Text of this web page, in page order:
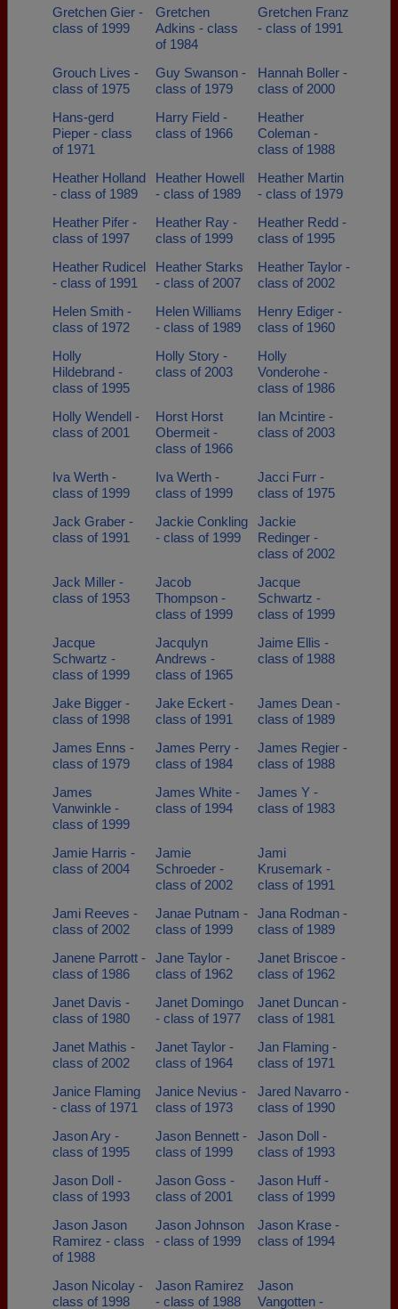
Gretchen Gier -
class of 1999
Gretchen
Adkins - class
of 1984
Gretchen Franz
- class of 1991
Grouch Lives -
class of 1975
Guy Swanson -
class of 1979
Hannah Boller -
class of 2000
Hans-gerd
Pieper - class
of 1971
Harry Field -
class of 1966
Heather
Coleman -
class of 1988
Heather Holland
- class of 1989
Heather Howell
- class of 1989
Heather Martin
- class of 1979
Heather Pifer -
class of 1997
Heather Ray -
class of 1999
Heather Redd -
class of 1995
Heather Rudicel
- class of 1991
Heather Starks
- class of 2007
Heather Taylor -
class of 2002
Helen Smith -
class of 1972
Helen Williams
- class of 1989
Henry Ediger -
class of 1960
Holly
Hildebrand -
class of 1995
Holly Story -
class of 2003
Holly
Vonderohe -
class of 1986
Holly Wendell -
class of 2001
Horst Horst
Obermeit -
class of 1966
Ian Mcintire -
class of 2003
Iva Werth -
class of 1999
Iva Werth -
class of 1999
Jacci Furr -
class of 1975
Jack Graber -
class of 1991
Jackie Conkling
- class of 1999
Jackie
Redinger -
class of 2002
Jack Miller -
class of 1953
Jacob
Thompson -
class of 1999
Jacque
Schwartz -
class of 1999
Jacque
Schwartz -
class of 1999
Jacqulyn
Andrews -
class of 1965
Jaime Ellis -
class of 1988
Jake Bigger -
class of 1998
Jake Eckert -
class of 1991
James Dean -
class of 1989
James Enns -
class of 1979
James Perry -
class of 1984
James Regier -
class of 1988
James
Vanwinkle -
class of 1999
James White -
class of 1994
James Y -
class of 1983
Jamie Harris -
class of 2004
Jamie
Schroeder -
class of 2002
Jami
Krusemark -
class of 1991
Jami Reeves -
class of 2002
Janae Putnam -
class of 1999
Jana Rodman -
class of 1989
Janene Parrott -
class of 1986
Jane Taylor -
class of 1962
Janet Briscoe -
class of 1962
Janet Davis -
class of 1980
Janet Domingo
- class of 1977
Janet Duncan -
class of 1981
Janet Mathis -
class of 2002
Janet Taylor -
class of 1964
Jan Flaming -
class of 1971
Janice Flaming
- class of 1971
Janice Nevius -
class of 1973
Jared Navarro -
class of 1990
Jason Ary -
class of 1995
Jason Bennett -
class of 1999
Jason Doll -
class of 1993
Jason Doll -
class of 1993
Jason Goss -
class of 2001
Jason Huff -
class of 1999
Jason Jason
Ramirez - class
of 1988
Jason Johnson
- class of 1999
Jason Krase -
class of 1994
Jason Nicolay -
class of 1998
Jason Ramirez
- class of 1988
Jason
Vangotten -